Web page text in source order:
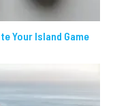
Your Island Game